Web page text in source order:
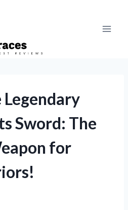
Legendary
Sword: The
for